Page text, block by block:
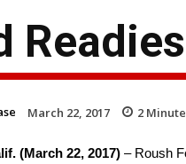
March 22, 2017 2
(March 22, 2017) – Roush